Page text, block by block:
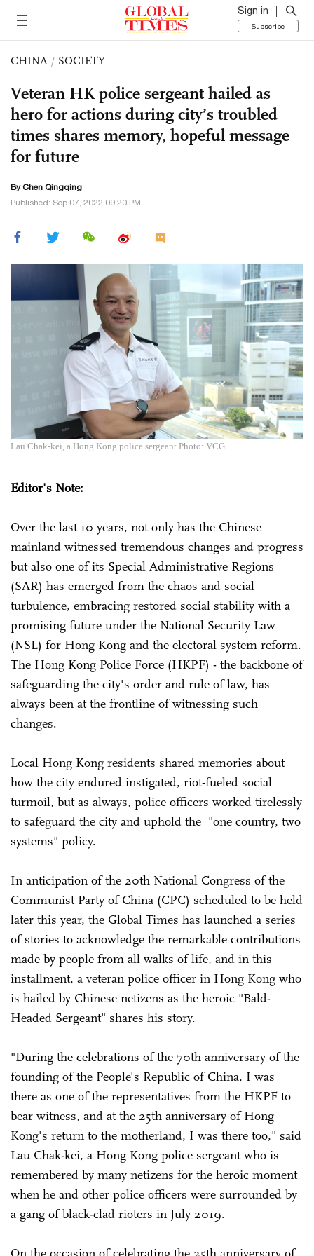
Sign in
Subscribe
CHINA / SOCIETY
Veteran HK police sergeant hailed as
hero for actions during city’s troubled
times shares memory, hopeful message
for future
ByChen Qingqing
Published: Sep 07, 2022 09:20 PM
Lau Chak-kei, a Hong Kong police sergeant Photo: VCG
Editor's Note:
Over the last 10 years, not only has the Chinese
mainland witnessed tremendous changes and progress
but also one of its Special Administrative Regions
(SAR) has emerged from the chaos and social
turbulence, embracing restored social stability with a
promising future under the National Security Law
(NSL) for Hong Kong and the electoral system reform.
The Hong Kong Police Force (HKPF) - the backbone of
safeguarding the city's order and rule of law, has
always been at the frontline of witnessing such
changes.
Local Hong Kong residents shared memories about
how the city endured instigated, riot-fueled social
turmoil, but as always, police officers worked tirelessly
to safeguard the city and uphold the "one country, two
systems" policy.
In anticipation of the 20th National Congress of the
Communist Party of China (CPC) scheduled to be held
later this year, the Global Times has launched a series
of stories to acknowledge the remarkable contributions
made by people from all walks of life, and in this
installment, a veteran police officer in Hong Kong who
is hailed by Chinese netizens as the heroic "Bald-
Headed Sergeant" shares his story.
"During the celebrations of the 70th anniversary of the
founding of the People's Republic of China, I was
there as one of the representatives from the HKPF to
bear witness, and at the 25th anniversary of Hong
Kong's return to the motherland, I was there too," said
Lau Chak-kei, a Hong Kong police sergeant who is
remembered by many netizens for the heroic moment
when he and other police officers were surrounded by
a gang of black-clad rioters in July 2019.